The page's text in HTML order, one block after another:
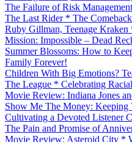
The Failure of Risk
The Last Rider * The
Ruby Gillman, Teenage
Mission: Impossible – Dead
Summer Blossoms: How to
Family Forever!
Children With Big Emotions?
The League * Celebrating
Movie Review: Indiana Jones
Show Me The Money:
Cultivating a Devoted Listener
The Pain and Promise of
Movie Review: Asteroid City *